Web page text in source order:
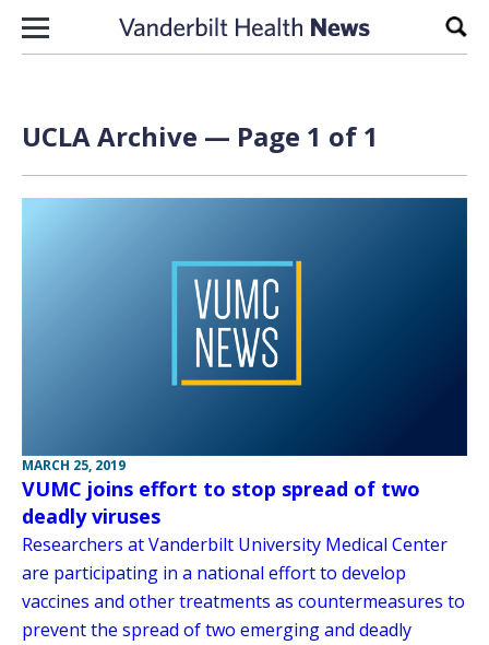
Skip to content
UCLA Archive — Page 1 of 1
MARCH 25, 2019
VUMC joins effort to stop spread of two
deadly viruses
Researchers at Vanderbilt University Medical Center
are participating in a national effort to develop
vaccines and other treatments as countermeasures to
prevent the spread of two emerging and deadly